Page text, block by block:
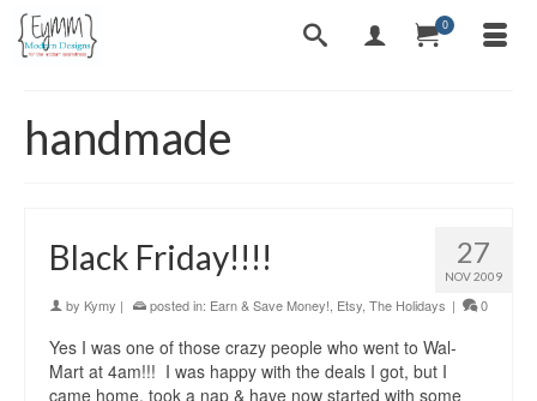
0
handmade
27
NOV 2009
Black Friday!!!!
by Kymy | posted in: Earn & Save Money! Etsy The Holidays | 0
Yes I was one of those crazy people who went to Wal-
Mart at 4am!!! I was happy with the deals I got, but I
came home, took a nap & have now started with some